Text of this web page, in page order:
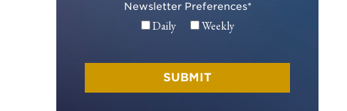
Newsletter Preferences*
Daily Weekly